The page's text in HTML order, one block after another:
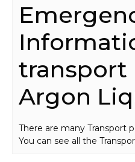
transport
Argon
There are many Transport
You can see all the